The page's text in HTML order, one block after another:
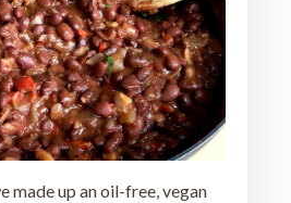
made up an oil-free, vegan